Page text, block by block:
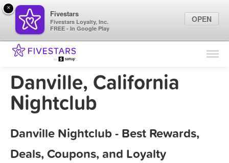
Find Locations
Marketing Tips
Danville, California
Nightclub
Danville Nightclub - Best Rewards,
Deals, Coupons, and Loyalty
×
Fivestars
Fivestars Loyalty, Inc.
FREE - In Google Play
OPEN